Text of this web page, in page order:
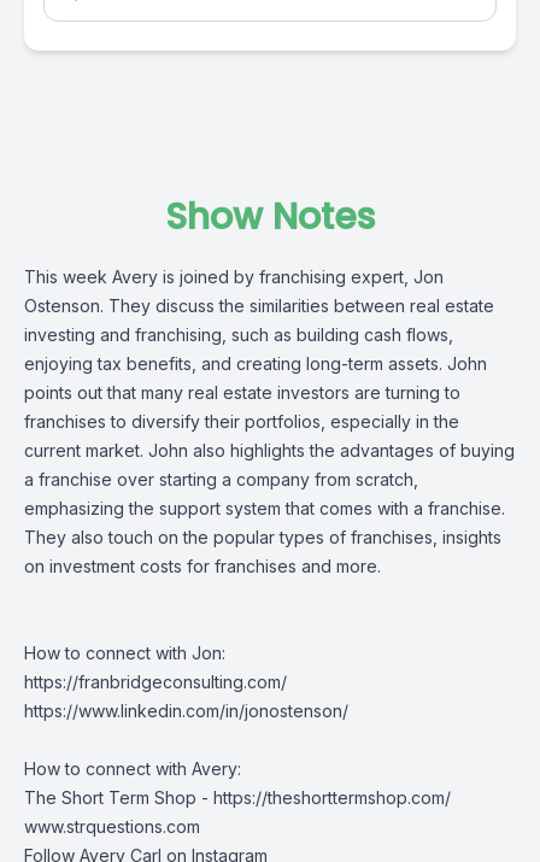
Show Notes
This week Avery is joined by franchising expert, Jon
Ostenson. They discuss the similarities between real estate
investing and franchising, such as building cash flows,
enjoying tax benefits, and creating long-term assets. John
points out that many real estate investors are turning to
franchises to diversify their portfolios, especially in the
current market. John also highlights the advantages of buying
a franchise over starting a company from scratch,
emphasizing the support system that comes with a franchise.
They also touch on the popular types of franchises, insights
on investment costs for franchises and more.
How to connect with Jon:
https://franbridgeconsulting.com/
https://www.linkedin.com/in/jonostenson/
How to connect with Avery:
The Short Term Shop - https://theshorttermshop.com/
www.strquestions.com
Follow Avery Carl on Instagram